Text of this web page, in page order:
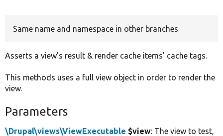
Same name and namespace in other branches
Asserts a view's result & render cache items' cache tags.
This methods uses a full view object in order to render the
view.
Parameters
\Drupal\views\ViewExecutable $view: The view to test,